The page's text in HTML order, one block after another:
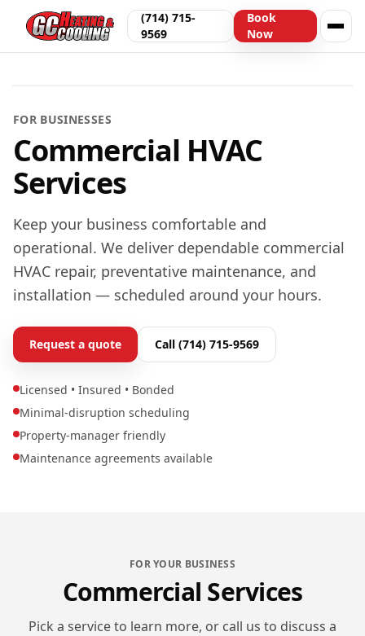
(714) 715-
9569
Book
Now
FOR BUSINESSES
Commercial HVAC
Services
Keep your business comfortable and
operational. We deliver dependable commercial
HVAC repair, preventative maintenance, and
installation — scheduled around your hours.
Request a quote Call (714) 715-9569
Licensed • Insured • Bonded
Minimal-disruption scheduling
Property-manager friendly
Maintenance agreements available
FOR YOUR BUSINESS
Commercial Services
Pick a service to learn more, or call us to discuss a